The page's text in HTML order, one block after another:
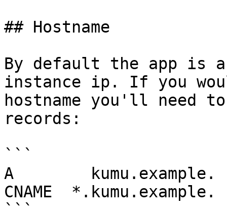
## Hostname
By default the app is
instance ip. If you
hostname you'll need
records:
```
A        kumu.example.
CNAME